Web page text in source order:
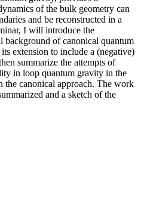
of the bulk geometry can
and be reconstructed in a
I will introduce the
background of canonical quantum
extension to include a (negative)
summarize the attempts of
in loop quantum gravity in the
the canonical approach. The work
and a sketch of the